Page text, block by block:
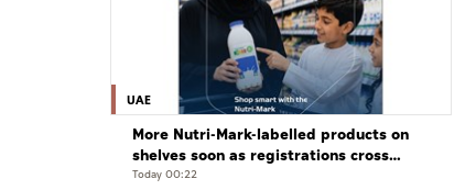
UAE
More Nutri-Mark-labelled products on
shelves soon as registrations cross
3,500: ADQCC
Today 00:22